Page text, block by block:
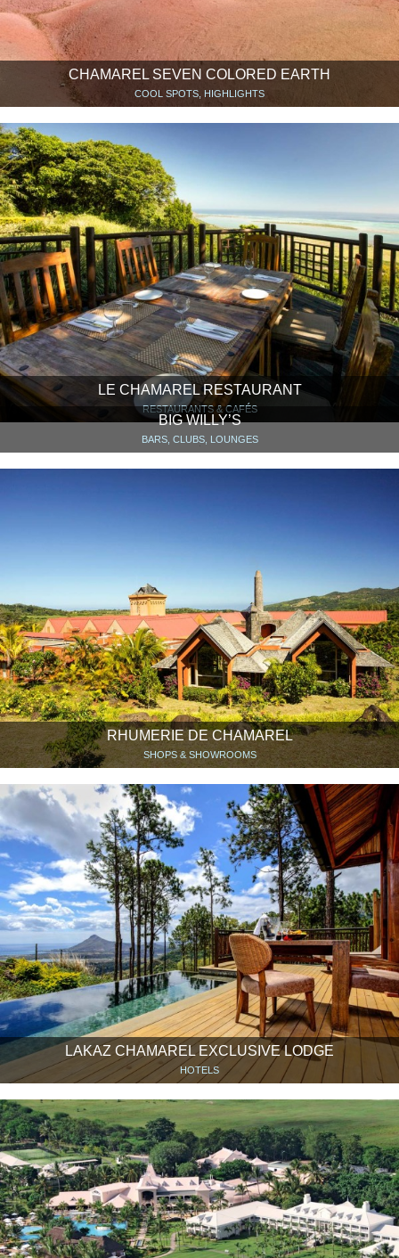
CHAMAREL SEVEN COLORED EARTH
COOL SPOTS, HIGHLIGHTS
LE CHAMAREL RESTAURANT
RESTAURANTS & CAFÉS
BIG WILLY’S
BARS, CLUBS, LOUNGES
RHUMERIE DE CHAMAREL
SHOPS & SHOWROOMS
LAKAZ CHAMAREL EXCLUSIVE LODGE
HOTELS